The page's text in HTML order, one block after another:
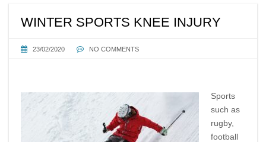
WINTER SPORTS KNEE INJURY
23/02/2020 NO COMMENTS
Sports
such as
rugby,
football